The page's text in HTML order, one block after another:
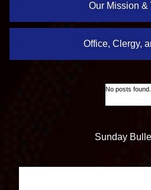
Our Mission &
Office, Clergy,
No posts found.
Sunday